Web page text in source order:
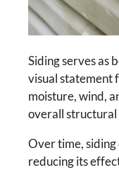
Siding serves as
visual statement
moisture, wind,
overall
Over time, siding
reducing its